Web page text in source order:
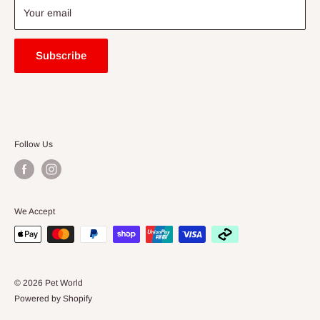
Blogs
Your email
Subscribe
Follow Us
We Accept
© 2026 Pet World
Powered by Shopify